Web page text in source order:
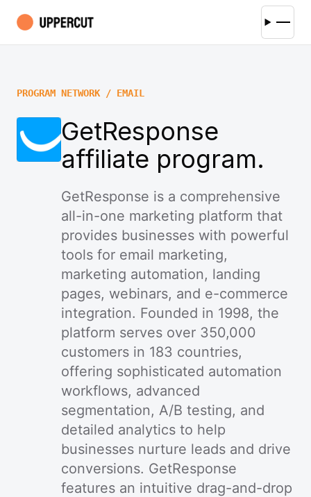
PROGRAM NETWORK / EMAIL
GetResponse
affiliate program.
GetResponse is a comprehensive
all-in-one marketing platform that
provides businesses with powerful
tools for email marketing,
marketing automation, landing
pages, webinars, and e-commerce
integration. Founded in 1998, the
platform serves over 350,000
customers in 183 countries,
offering sophisticated automation
workflows, advanced
segmentation, A/B testing, and
detailed analytics to help
businesses nurture leads and drive
conversions. GetResponse
features an intuitive drag-and-drop